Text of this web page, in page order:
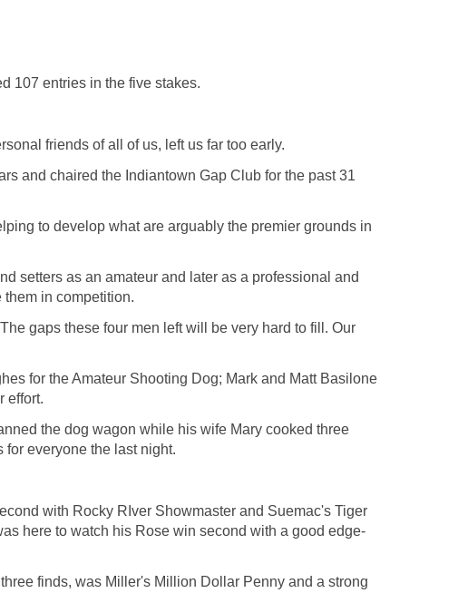
107 entries in the five stakes.
friends of all of us, left us far too early.
and chaired the Indiantown Gap Club for the past 31
to develop what are arguably the premier grounds in
setters as an amateur and later as a professional and
in competition.
gaps these four men left will be very hard to fill. Our
for the Amateur Shooting Dog; Mark and Matt Basilone
effort.
the dog wagon while his wife Mary cooked three
everyone the last night.
with Rocky RIver Showmaster and Suemac's Tiger
here to watch his Rose win second with a good edge-
finds, was Miller's Million Dollar Penny and a strong